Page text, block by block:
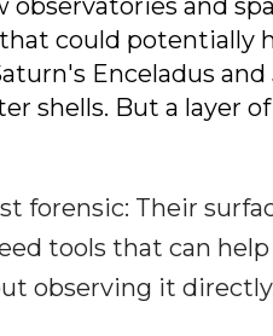
observatories and
could potentially
Enceladus
shells. But a layer
forensic: Their
tools that can
observing it